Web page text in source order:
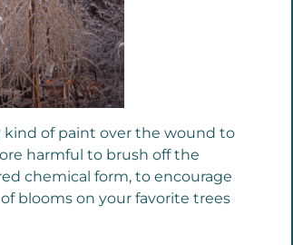
kind of paint over the wound to
harmful to brush off the
chemical form, to encourage
blooms on your favorite trees